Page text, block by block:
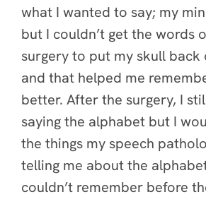
what I wanted to say; my
but I couldn’t get the words
surgery to put my skull back
and that helped me
better. After the surgery, I
saying the alphabet but I
the things my speech
telling me about the
couldn’t remember before